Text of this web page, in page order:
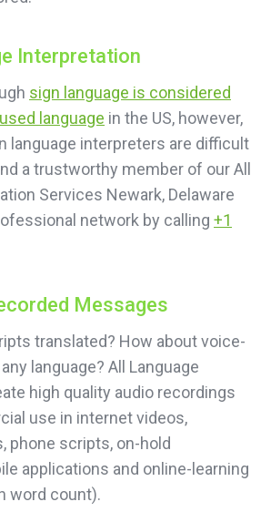
Interpretation
sign language is considered
language in the US, however,
language interpreters are difficult
a trustworthy member of our All
Services Newark, Delaware
network by calling +1
Messages
translated? How about voice-
language? All Language
high quality audio recordings
use in internet videos,
phone scripts, on-hold
applications and online-learning
word count).